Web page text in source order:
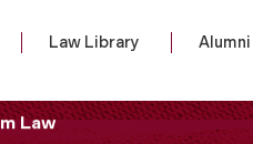
Law Library Alumni
Law